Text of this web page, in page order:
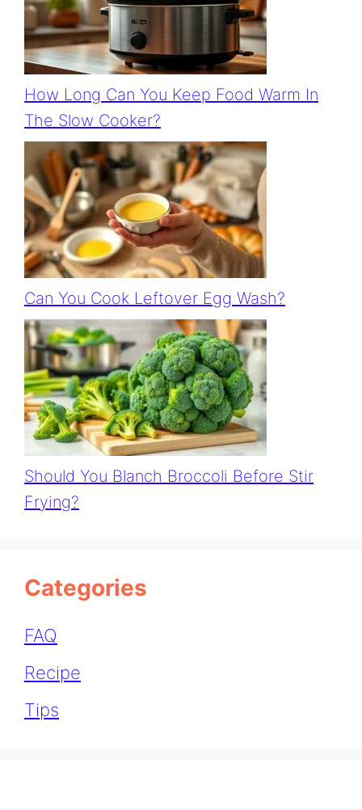
How Long Can You Keep Food Warm In
The Slow Cooker?
Can You Cook Leftover Egg Wash?
Should You Blanch Broccoli Before Stir
Frying?
Categories
FAQ
Recipe
Tips